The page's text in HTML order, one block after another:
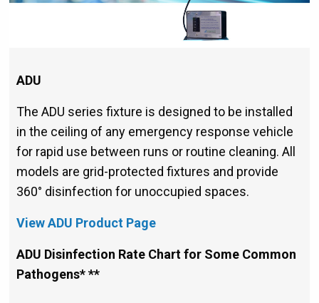
ADU
The ADU series fixture is designed to be installed
in the ceiling of any emergency response vehicle
for rapid use between runs or routine cleaning. All
models are grid-protected fixtures and provide
360° disinfection for unoccupied spaces.
View ADU Product Page
ADU Disinfection Rate Chart for Some Common
Pathogens* **